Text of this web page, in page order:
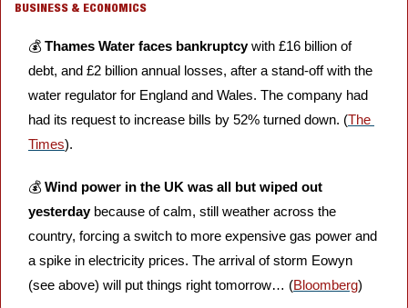
BUSINESS & ECONOMICS
💰 Thames Water faces bankruptcy with £16 billion of
debt, and £2 billion annual losses, after a stand-off with the
water regulator for England and Wales. The company had
had its request to increase bills by 52% turned down. (The
Times).
💰 Wind power in the UK was all but wiped out
yesterday because of calm, still weather across the
country, forcing a switch to more expensive gas power and
a spike in electricity prices. The arrival of storm Eowyn
(see above) will put things right tomorrow… (Bloomberg)